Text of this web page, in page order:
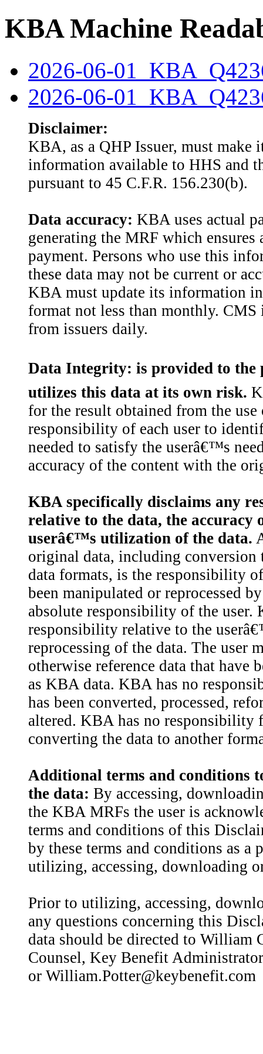
KBA Machine
2026-06-
2026-06-
Disclaimer:
KBA, as a QHP Issuer, must make
information available to HHS and
pursuant to 45 C.F.R. 156.230(b).
Data accuracy: KBA uses actual
generating the MRF which ensures
payment. Persons who use this
these data may not be current or
KBA must update its information
format not less than monthly.
from issuers daily.
Data Integrity: is provided to the
utilizes this data at its own risk.
for the result obtained from the
responsibility of each user to
needed to satisfy the userâ€™s
accuracy of the content with the
KBA specifically disclaims any
relative to the data, the accuracy
userâ€™s utilization of the data.
original data, including conversion
data formats, is the responsibility
been manipulated or reprocessed
absolute responsibility of the user.
responsibility relative to the
reprocessing of the data. The user
otherwise reference data that have
as KBA data. KBA has no
has been converted, processed,
altered. KBA has no responsibility
converting the data to another
Additional terms and conditions
the data: By accessing,
the KBA MRFs the user is
terms and conditions of this
by these terms and conditions as a
utilizing, accessing, downloading
Prior to utilizing, accessing,
any questions concerning this
data should be directed to William
Counsel, Key Benefit
or William.Potter@keybenefit.com